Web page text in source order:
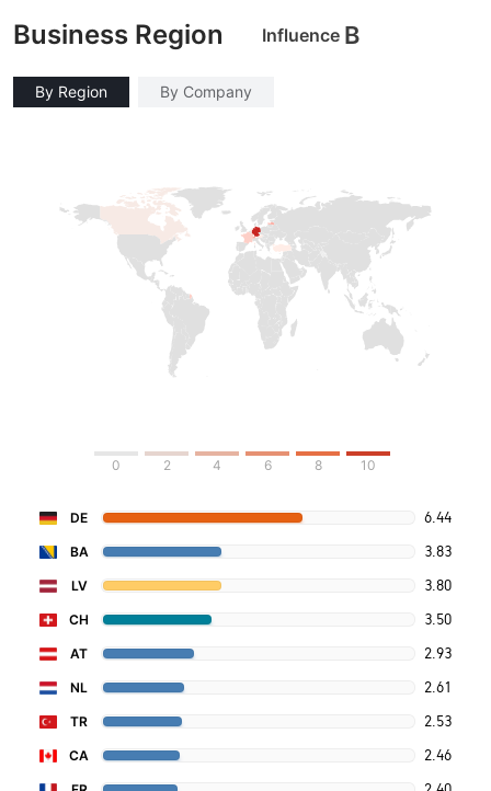
Business Region Influence B
By Region By Company
0 2 4 6 8 10
DE 6.44
BA 3.83
LV 3.80
CH 3.50
AT 2.93
NL 2.61
TR 2.53
CA 2.46